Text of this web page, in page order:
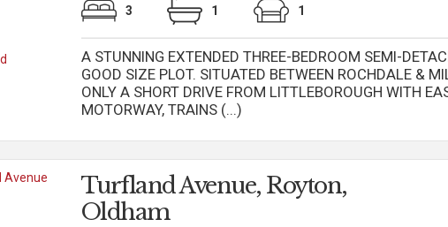
3 1 1
A STUNNING EXTENDED THREE-BEDROOM SEMI-
GOOD SIZE PLOT. SITUATED BETWEEN ROCHDALE &
ONLY A SHORT DRIVE FROM LITTLEBOROUGH WITH
MOTORWAY, TRAINS (...)
Turfland Avenue, Royton,
Oldham